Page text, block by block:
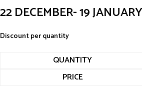
22 DECEMBER- 19 JANUARY
Discount per quantity
QUANTITY
PRICE